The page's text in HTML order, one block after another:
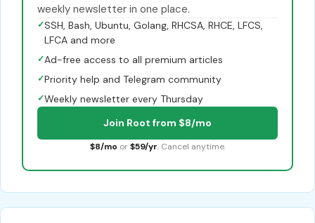
weekly newsletter in one place.
✓SSH, Bash, Ubuntu, Golang, RHCSA, RHCE, LFCS,
LFCA and more
✓Ad-free access to all premium articles
✓Priority help and Telegram community
✓Weekly newsletter every Thursday
Join Root from $8/mo
$8/mo or $59/yr. Cancel anytime.